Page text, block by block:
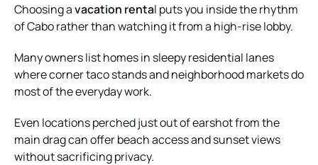
Choosing avacation rental puts you inside the rhythm
of Cabo rather than watching it from a high-rise lobby.
Many owners list homes in sleepy residential lanes
where corner taco stands and neighborhood markets do
most of the everyday work.
Even locations perched just out of earshot from the
main drag can offer beach access and sunset views
without sacrificing privacy.